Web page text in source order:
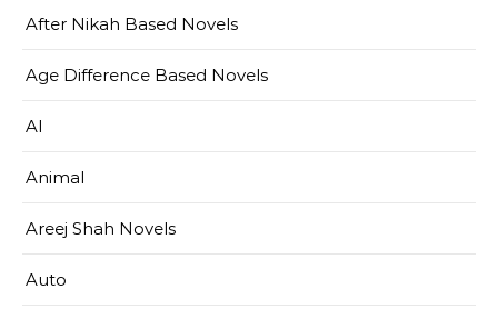
After Nikah Based Novels
Age Difference Based Novels
AI
Animal
Areej Shah Novels
Auto